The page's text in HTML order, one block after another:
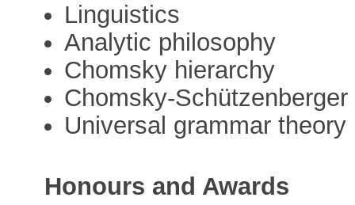
Linguistics
Analytic philosophy
Chomsky hierarchy
Chomsky-
Universal grammar theory
Honours and Awards